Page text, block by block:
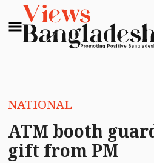
NATIONAL
ATM booth
gift from PM